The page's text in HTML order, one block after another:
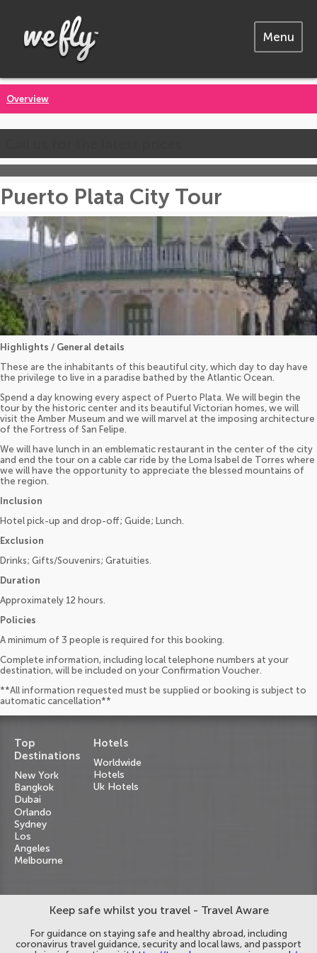
Menu
Overview
Puerto Plata City Tour
Highlights / General details
These are the inhabitants of this beautiful city, which day to day have
the privilege to live in a paradise bathed by the Atlantic Ocean.
Spend a day knowing every aspect of Puerto Plata. We will begin the
tour by the historic center and its beautiful Victorian homes, we will
visit the Amber Museum and we will marvel at the imposing architecture
of the Fortress of San Felipe.
We will have lunch in an emblematic restaurant in the center of the city
and end the tour on a cable car ride by the Loma Isabel de Torres where
we will have the opportunity to appreciate the blessed mountains of
the region.
Inclusion
Hotel pick-up and drop-off; Guide; Lunch.
Exclusion
Drinks; Gifts/Souvenirs; Gratuities.
Duration
Approximately 12 hours.
Policies
A minimum of 3 people is required for this booking.
Complete information, including local telephone numbers at your
destination, will be included on your Confirmation Voucher.
**All information requested must be supplied or booking is subject to
automatic cancellation**
Top
Destinations
New York
Bangkok
Dubai
Orlando
Sydney
Los
Angeles
Melbourne
Hotels
Worldwide
Hotels
Uk Hotels
Keep safe whilst you travel - Travel Aware
For guidance on staying safe and healthy abroad, including
coronavirus travel guidance, security and local laws, and passport